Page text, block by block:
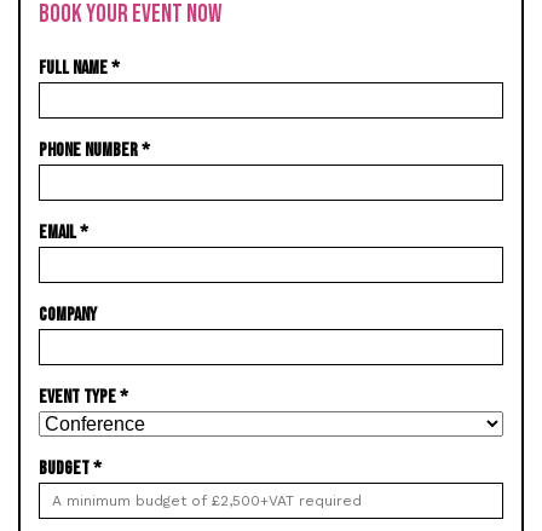
BOOK YOUR EVENT NOW
FULL NAME*
PHONE NUMBER*
EMAIL*
COMPANY
EVENT TYPE*
BUDGET*